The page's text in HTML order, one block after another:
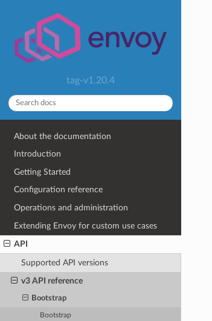
tag-v1.20.4
About the documentation
Introduction
Getting Started
Configuration reference
Operations and administration
Extending Envoy for custom use cases
API
Supported API versions
v3 API reference
Bootstrap
Bootstrap